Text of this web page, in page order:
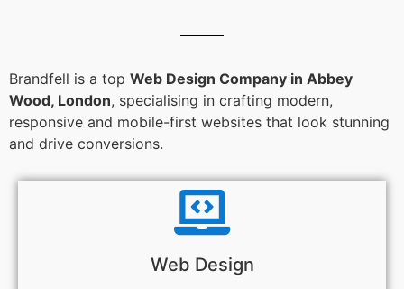
Brandfell is a top Web Design Company in Abbey
Wood, London, specialising in crafting modern,
responsive and mobile-first websites that look stunning
and drive conversions.
Web Design